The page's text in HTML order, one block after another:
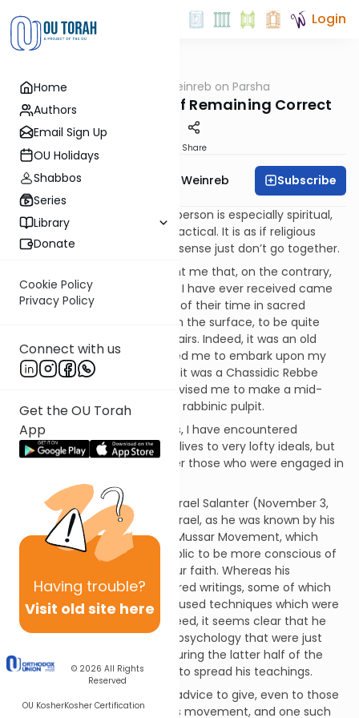
Home
Authors
Email Sign Up
OU Holidays
Shabbos
Series
Library
Donate
Cookie Policy
Privacy Policy
Connect with us
Get the OU Torah
App
Having trouble?
Visit old site here
© 2026 All Rights
Reserved
OU KosherKosher Certification
Login
Parsha Rabbi Weinreb on Parsha
Korach: The Secret of Remaining Correct
Share
Rabbi Dr. Tzvi Hersh Weinreb Subscribe
Very often, we think that if a person is especially spiritual,
he cannot possibly be very practical. It is as if religious
devotion and good common sense just don’t go together.
My own experience has taught me that, on the contrary,
some of the soundest advice I have ever received came
from people who spent most of their time in sacred
practice, and who seemed, on the surface, to be quite
detached from every day affairs. Indeed, it was an old
pious Chassid who encouraged me to embark upon my
career as a psychologist, and it was a Chassidic Rebbe
who, much later in my life, advised me to make a mid-
career change and assume a rabbinic pulpit.
In my study of Jewish sources, I have encountered
individuals who devoted their lives to very lofty ideals, but
who had sage counsel to offer those who were engaged in
much more worldly matters.
One such person was Rabbi Israel Salanter (November 3,
1810-February 2, 1883). Reb Yisrael, as he was known by his
many disciples, founded the Mussar Movement, which
endeavored to inspire the public to be more conscious of
the ethical components of our faith. Whereas his
“curriculum” consisted of sacred writings, some of which
bordered on the mystical, he used techniques which were
extremely down to earth. Indeed, it seems clear that he
was aware of the theories of psychology that were just
beginning to be introduced during the latter half of the
19th century, when he began to spread his teachings.
Reb Yisrael had much sound advice to give, even to those
who were not members of his movement, and one such